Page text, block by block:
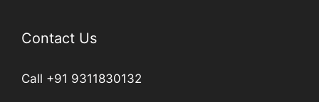
Contact Us
Call +91 9311830132